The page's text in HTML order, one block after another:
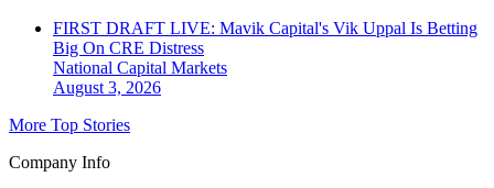
FIRST DRAFT LIVE: Mavik Capital's Vik Uppal Is Betting
Big On CRE Distress
National Capital Markets
August 3, 2026
More Top Stories
Company Info